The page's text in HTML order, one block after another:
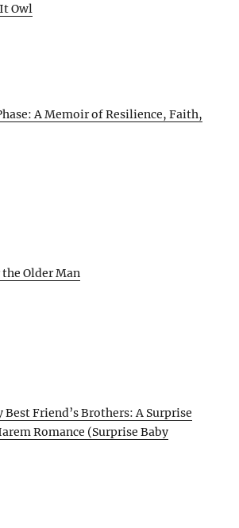
Owl
A Memoir of Resilience, Faith,
Older Man
Best Friend’s Brothers: A Surprise
Romance (Surprise Baby